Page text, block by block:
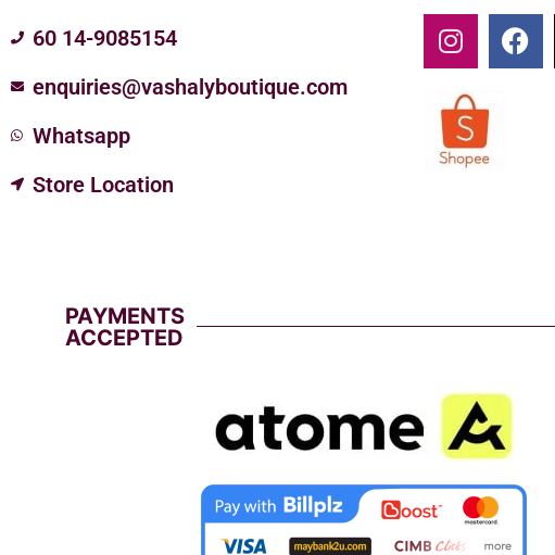
60 14-9085154
enquiries@vashalyboutique.com
Whatsapp
Store Location
PAYMENTS
ACCEPTED